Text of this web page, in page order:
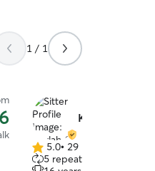
1 / 1
Kaylah C.
5.0
out
5.0• 29 reviews
5 repeat clients